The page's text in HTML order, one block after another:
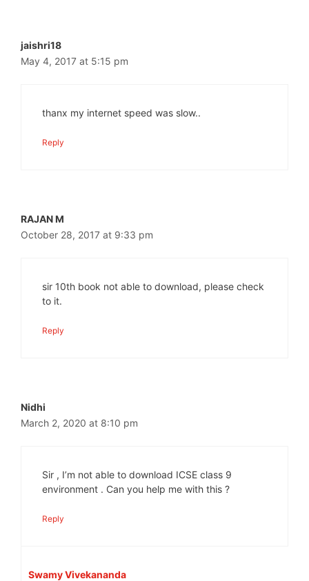
jaishri18
May 4, 2017 at 5:15 pm
thanx my internet speed was slow..
Reply
RAJAN M
October 28, 2017 at 9:33 pm
sir 10th book not able to download, please check
to it.
Reply
Nidhi
March 2, 2020 at 8:10 pm
Sir , I’m not able to download ICSE class 9
environment . Can you help me with this ?
Reply
Swamy Vivekananda